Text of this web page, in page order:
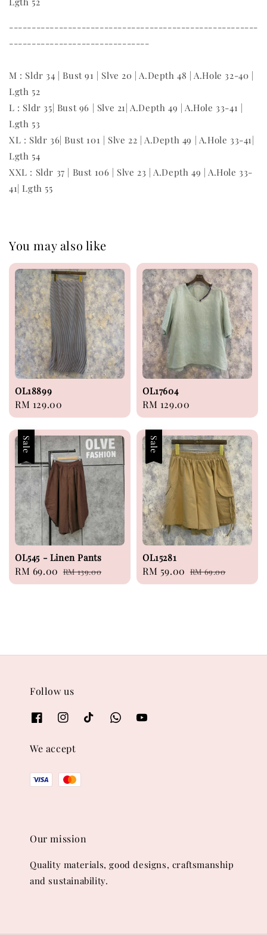
-------------------------------------------------------
-------------------------------
M : Sldr 34 | Bust 91 | Slve 20 | A.Depth 48 | A.Hole 32-40 |
Lgth 52
L : Sldr 35| Bust 96 | Slve 21| A.Depth 49 | A.Hole 33-41 |
Lgth 53
XL : Sldr 36| Bust 101 | Slve 22 | A.Depth 49 | A.Hole 33-41|
Lgth 54
XXL : Sldr 37 | Bust 106 | Slve 23 | A.Depth 49 | A.Hole 33-
41| Lgth 55
You may also like
OL18899
Regular
price
RM 129.00
OL17604
Regular
price
RM 129.00
Sale
OL545 - Linen Pants
Sale
price
RM 69.00 Regular
price
RM 139.00
Sale
OL15281
Sale
price
RM 59.00 Regular
price
RM 69.00
Follow us
We accept
Our mission
Quality materials, good designs, craftsmanship
and sustainability.